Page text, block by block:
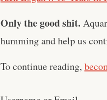
Only the good shit.
humming and help us
To continue reading,